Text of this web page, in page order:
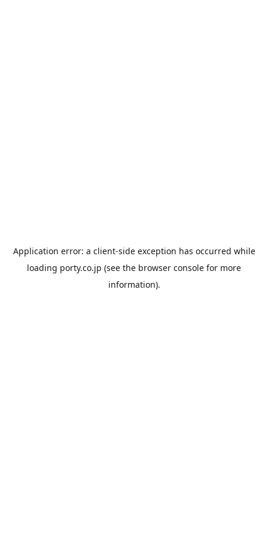
Application error: a client-side exception has occurred while
loading porty.co.jp (see the browser console for more
information).